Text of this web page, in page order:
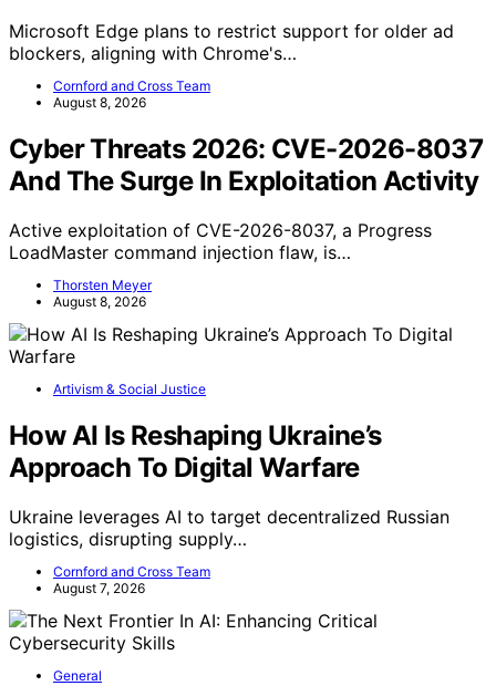
Microsoft Edge plans to restrict support for older ad
blockers, aligning with Chrome's…
Cornford and Cross Team
August 8, 2026
Cyber Threats 2026: CVE-2026-8037
And The Surge In Exploitation Activity
Active exploitation of CVE-2026-8037, a Progress
LoadMaster command injection flaw, is…
Thorsten Meyer
August 8, 2026
Artivism & Social Justice
How AI Is Reshaping Ukraine’s
Approach To Digital Warfare
Ukraine leverages AI to target decentralized Russian
logistics, disrupting supply…
Cornford and Cross Team
August 7, 2026
General